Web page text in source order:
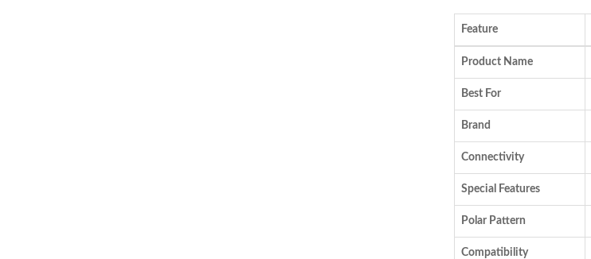
price
was:
Feature
Product Name
Best For
Brand
Connectivity
Special Features
Polar Pattern
Compatibility